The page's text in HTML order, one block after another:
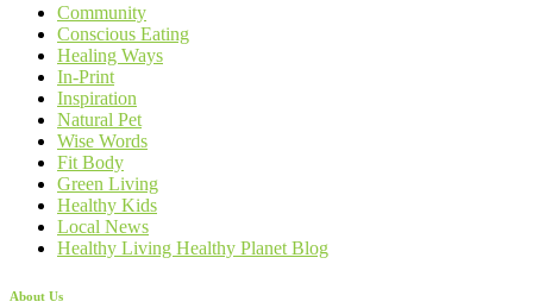
Community
Conscious Eating
Healing Ways
In-Print
Inspiration
Natural Pet
Wise Words
Fit Body
Green Living
Healthy Kids
Local News
Healthy Living Healthy Planet Blog
About Us